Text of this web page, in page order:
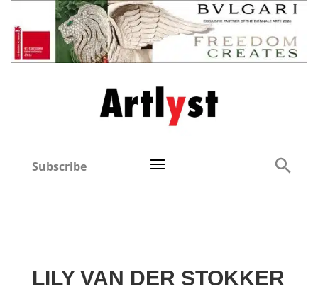
Subscribe
LILY VAN DER STOKKER